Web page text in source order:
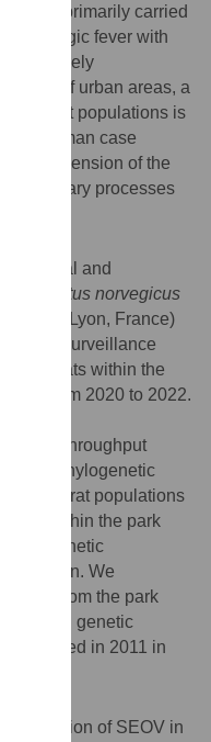
primarily carried
fever with
is likely
of urban areas, a
in rat populations is
human case
of the
processes
and
Rattus norvegicus
city (Lyon, France)
design surveillance
rats within the
city from 2020 to 2022.
high-throughput
and phylogenetic
of wild rat populations
site within the park
high genetic
attention. We
in rats from the park
and high genetic
described in 2011 in
circulation of SEOV in